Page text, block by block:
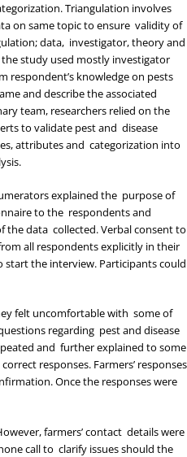
Triangulation involves
on same topic to ensure validity of
data, investigator, theory and
study used mostly investigator
respondent’s knowledge on pests
and describe the associated
team, researchers relied on the
to validate pest and disease
attributes and categorization into
explained the purpose of
to the respondents and
data collected. Verbal consent to
all respondents explicitly in their
the interview. Participants could
felt uncomfortable with some of
regarding pest and disease
and further explained to some
responses. Farmers’ responses
Once the responses were
farmers’ contact details were
call to clarify issues should the